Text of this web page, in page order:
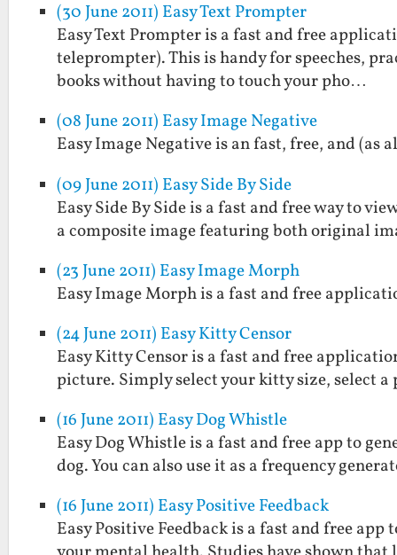
(30 June 2011) Easy Text Prompter
Easy Text Prompter is a fast and free
teleprompter). This is handy for speeches,
books without having to touch your pho…
(08 June 2011) Easy Image Negative
Easy Image Negative is an fast, free, and (as
(09 June 2011) Easy Side By Side
Easy Side By Side is a fast and free way to
a composite image featuring both original
(23 June 2011) Easy Image Morph
Easy Image Morph is a fast and free
(24 June 2011) Easy Kitty Censor
Easy Kitty Censor is a fast and free
picture. Simply select your kitty size, select
(16 June 2011) Easy Dog Whistle
Easy Dog Whistle is a fast and free app to
dog. You can also use it as a frequency
(16 June 2011) Easy Positive Feedback
Easy Positive Feedback is a fast and free